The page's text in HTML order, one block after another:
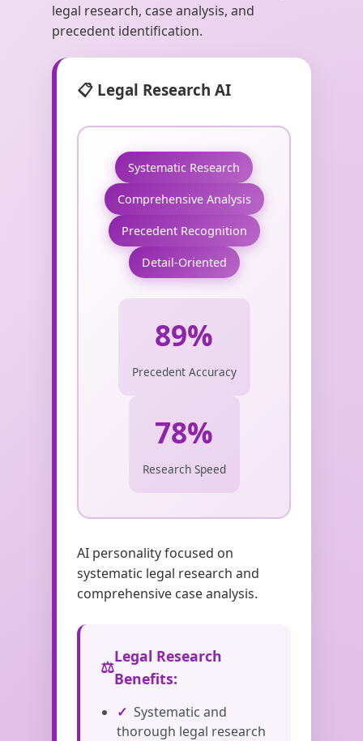
legal research, case analysis, and
precedent identification.
📋 Legal Research AI
Systematic Research
Comprehensive Analysis
Precedent Recognition
Detail-Oriented
89%
Precedent Accuracy
78%
Research Speed
AI personality focused on
systematic legal research and
comprehensive case analysis.
Legal Research
Benefits:
Systematic and
thorough legal research